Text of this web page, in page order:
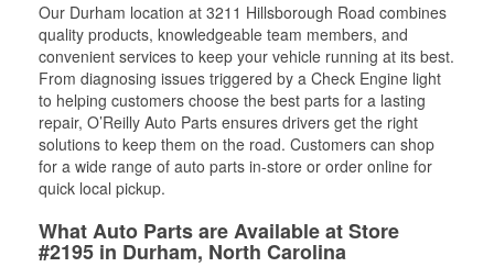
Our Durham location at 3211 Hillsborough Road combines
quality products, knowledgeable team members, and
convenient services to keep your vehicle running at its best.
From diagnosing issues triggered by a Check Engine light
to helping customers choose the best parts for a lasting
repair, O’Reilly Auto Parts ensures drivers get the right
solutions to keep them on the road. Customers can shop
for a wide range of auto parts in-store or order online for
quick local pickup.
What Auto Parts are Available at Store
#2195 in Durham, North Carolina